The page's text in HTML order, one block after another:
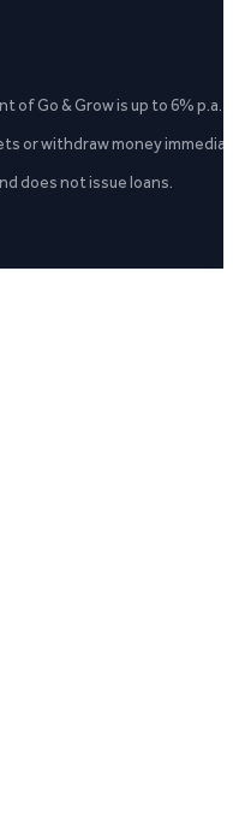
of Go & Grow is up to 6%
or withdraw money
does not issue loans.